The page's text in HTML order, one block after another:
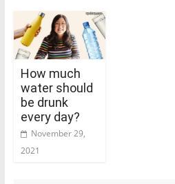
How much
water should
be drunk
every day?
November 29,
2021